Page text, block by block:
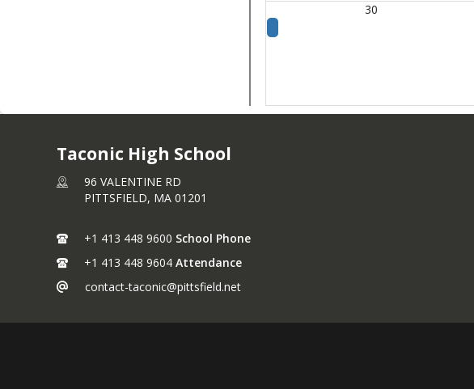
30
Taconic High School
96 VALENTINE RD
PITTSFIELD, MA 01201
+1 413 448 9600 School Phone
+1 413 448 9604 Attendance
contact-taconic@pittsfield.net